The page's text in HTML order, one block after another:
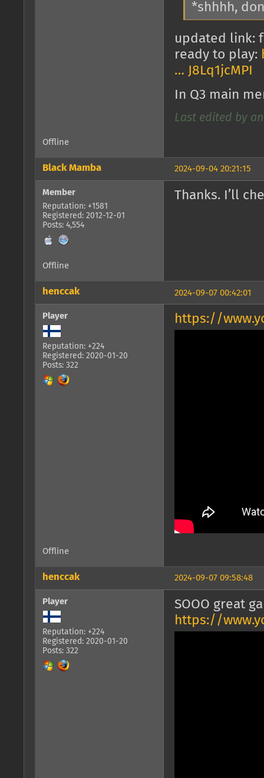
*shhhh,
updated link:
ready to play:
… J8Lq1jcMPI
In Q3 main
Last edited by
Offline
2024-09-04 20:21:15
Black Mamba
Member
Reputation: +1581
Registered: 2012-12-01
Posts: 4,554
Thanks. I’ll
Offline
2024-09-07 00:42:01
henccak
Player
Reputation: +224
Registered: 2020-01-20
Posts: 322
https://
Offline
2024-09-07 09:58:48
henccak
Player
Reputation: +224
Registered: 2020-01-20
Posts: 322
SOOO great
https://